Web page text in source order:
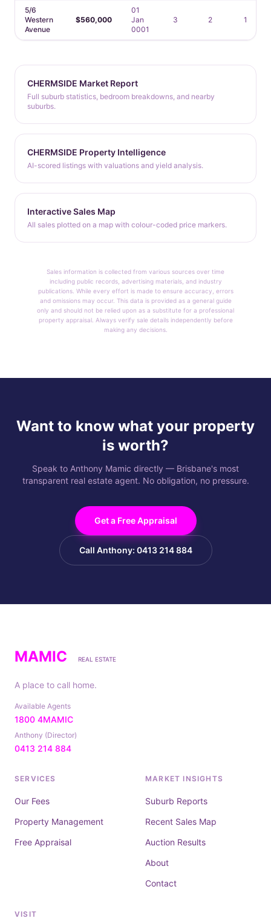
5/6
Western
Avenue
$560,000
01
Jan
0001
3 2 1
CHERMSIDE Market Report
Full suburb statistics, bedroom breakdowns, and nearby
suburbs.
CHERMSIDE Property Intelligence
AI-scored listings with valuations and yield analysis.
Interactive Sales Map
All sales plotted on a map with colour-coded price markers.
Sales information is collected from various sources over time
including public records, advertising materials, and industry
publications. While every effort is made to ensure accuracy, errors
and omissions may occur. This data is provided as a general guide
only and should not be relied upon as a substitute for a professional
property appraisal. Always verify sale details independently before
making any decisions.
Want to know what your property
is worth?
Speak to Anthony Mamic directly — Brisbane's most
transparent real estate agent. No obligation, no pressure.
Get a Free Appraisal
Call Anthony: 0413 214 884
MAMIC REAL ESTATE
A place to call home.
Available Agents
1800 4MAMIC
Anthony (Director)
0413 214 884
SERVICES
Our Fees
Property Management
Free Appraisal
MARKET INSIGHTS
Suburb Reports
Recent Sales Map
Auction Results
About
Contact
VISIT